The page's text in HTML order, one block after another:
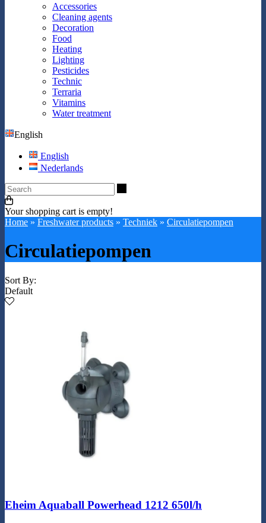
Accessories
Cleaning agents
Decoration
Food
Heating
Lighting
Pesticides
Technic
Terraria
Vitamins
Water treatment
English
English
Nederlands
Your shopping cart is empty!
Home » Freshwater products » Techniek » Circulatiepompen
Circulatiepompen
Sort By:
Default
Eheim Aquaball Powerhead 1212 650l/h